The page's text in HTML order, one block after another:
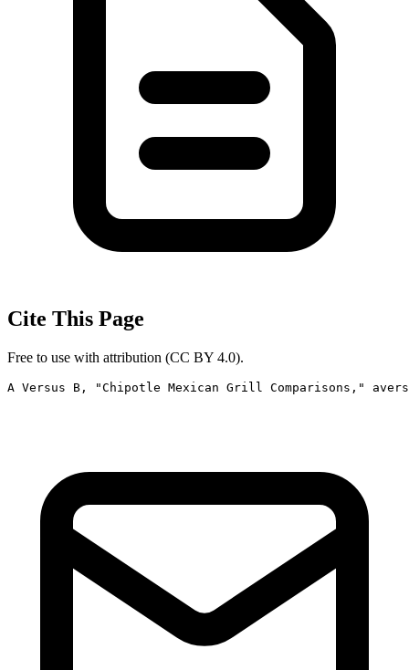
Cite This Page
Free to use with attribution (CC BY 4.0).
A Versus B, "Chipotle Mexican Grill Comparisons,"